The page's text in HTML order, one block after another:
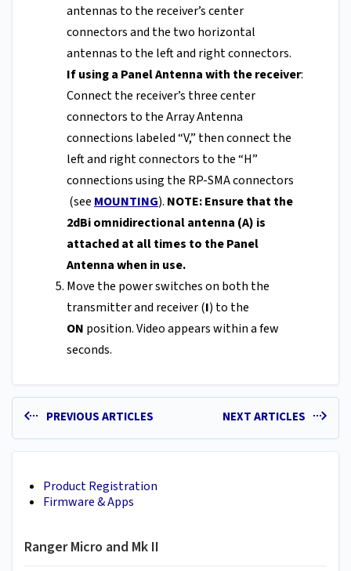
antennas to the receiver’s center
connectors and the two horizontal
antennas to the left and right connectors.
If using a Panel Antenna with the receiver:
Connect the receiver’s three center
connectors to the Array Antenna
connections labeled “V,” then connect the
left and right connectors to the “H”
connections using the RP-SMA connectors
(see MOUNTING). NOTE: Ensure that the
2dBi omnidirectional antenna (A) is
attached at all times to the Panel
Antenna when in use.
Move the power switches on both the
transmitter and receiver (I) to the
ON position. Video appears within a few
seconds.
PREVIOUS ARTICLES NEXT ARTICLES
Product Registration
Firmware & Apps
Ranger Micro and Mk II